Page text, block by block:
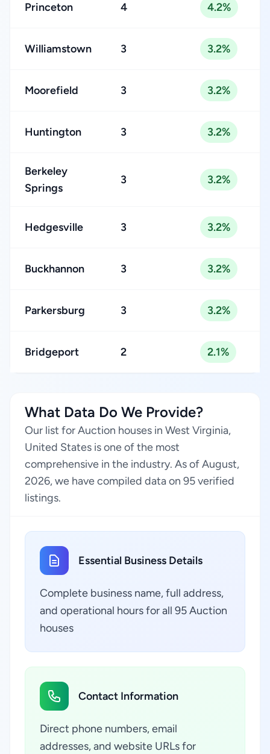
Princeton 4 4.2%
Williamstown 3 3.2%
Moorefield 3 3.2%
Huntington 3 3.2%
Berkeley
Springs
3 3.2%
Hedgesville 3 3.2%
Buckhannon 3 3.2%
Parkersburg 3 3.2%
Bridgeport 2 2.1%
What Data Do We Provide?
Our list for Auction houses in West Virginia,
United States is one of the most
comprehensive in the industry. As of August,
2026, we have compiled data on 95 verified
listings.
Essential Business Details
Complete business name, full address,
and operational hours for all 95 Auction
houses
Contact Information
Direct phone numbers, email
addresses, and website URLs for